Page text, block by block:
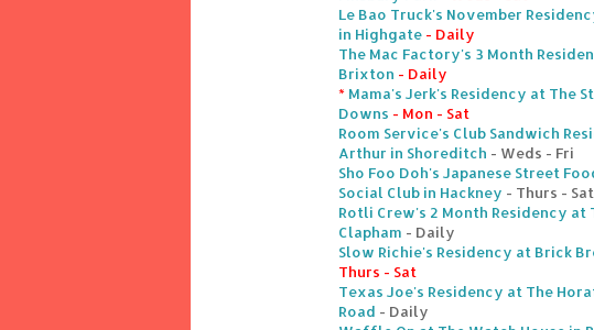
Le Bao Truck's November
in Highgate - Daily
The Mac Factory's 3 Month
Brixton - Daily
* Mama's Jerk's Residency at The
Downs - Mon - Sat
Room Service's Club Sandwich
Arthur in Shoreditch - Weds - Fri
Sho Foo Doh's Japanese Street
Social Club in Hackney - Thurs - Sat
Rotli Crew's 2 Month Residency at
Clapham - Daily
Slow Richie's Residency at Brick
Thurs - Sat
Texas Joe's Residency at The
Road - Daily